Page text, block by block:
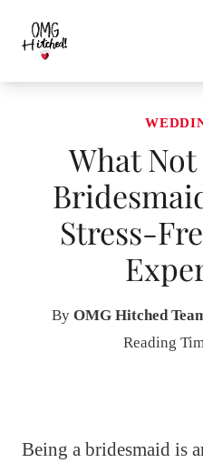
content
What
Stress-
By OMG Hitched
Reading
Being a bridesmaid is